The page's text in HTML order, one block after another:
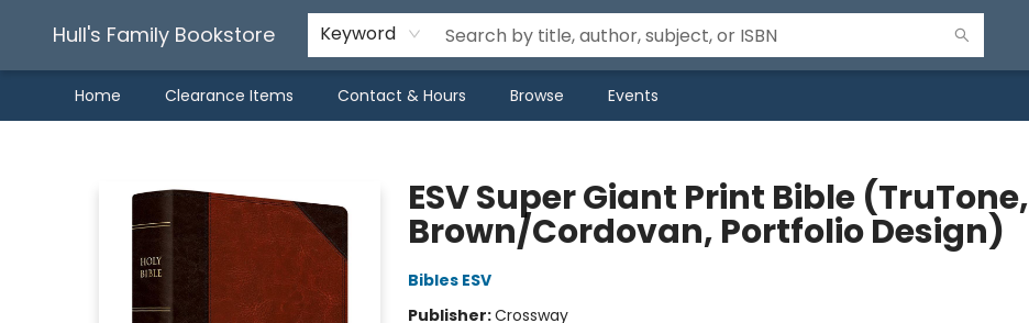
Hull's Family Bookstore Keyword
Home Clearance Items Contact & Hours Browse Events
ESV Super Giant Print Bible (TruTone,
Brown/Cordovan, Portfolio Design)
Bibles ESV
Publisher:Crossway